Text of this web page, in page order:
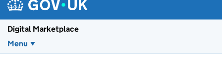
Digital Marketplace
Menu